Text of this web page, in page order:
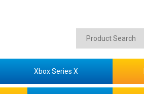
Xbox Series X